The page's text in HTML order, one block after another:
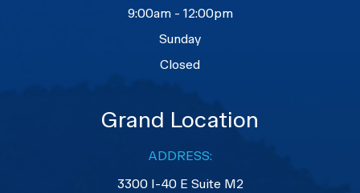
9:00am - 12:00pm
Sunday
Closed
Grand Location
ADDRESS:
3300 I-40 E Suite M2